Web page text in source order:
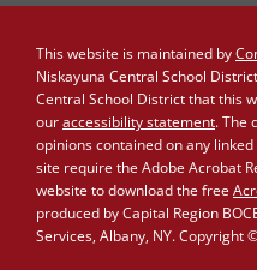
This website is maintained by
Niskayuna Central School
Central School District that this
ouraccessibility statement. The
opinions contained on any
site require the Adobe Acrobat
website to download the free
produced by Capital Region
Services, Albany, NY. Copyright